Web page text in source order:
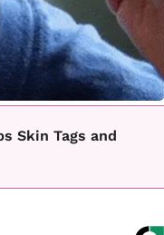
Skin Tags and